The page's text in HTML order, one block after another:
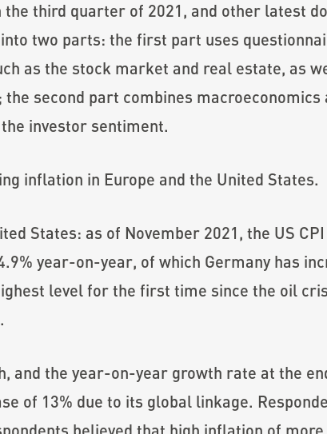
third quarter of 2021, and other latest
two parts: the first part uses
as the stock market and real estate, as
second part combines macroeconomics
investor sentiment.
inflation in Europe and the United States.
States: as of November 2021, the US CPI
year-on-year, of which Germany has
level for the first time since the oil
and the year-on-year growth rate at the
of 13% due to its global linkage.
believed that high inflation of more